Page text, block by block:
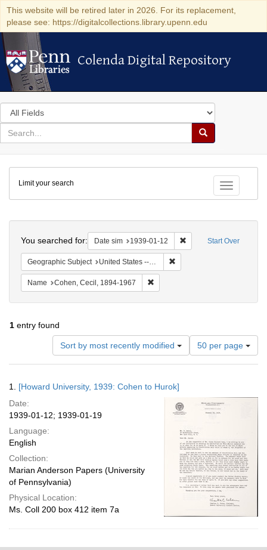
This website will be retired later in 2026. For its replacement,
please see: https://digitalcollections.library.upenn.edu
Colenda Digital Repository
Colenda Digital Repository
Search
in
for
search
Search
Colenda
Digital
Repository
Toggle
Limit your search
Start Over
You searched for: Date sim 1939-01-12 Remove constraint
Geographic Subject United States -- District of Columbia -- Washington
Name Cohen, Cecil, 1894-1967
1 entry found
Sort by most recently modified
Number
of
results
page
50 per page
Results
1. [Howard University, 1939: Cohen to Hurok]
Date:
1939-01-12; 1939-01-19
Language:
English
Collection:
Marian Anderson Papers (University
of Pennsylvania)
Physical Location:
Ms. Coll 200 box 412 item 7a